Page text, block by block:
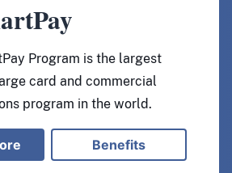
Program is the largest
card and commercial
program in the world.
Benefits